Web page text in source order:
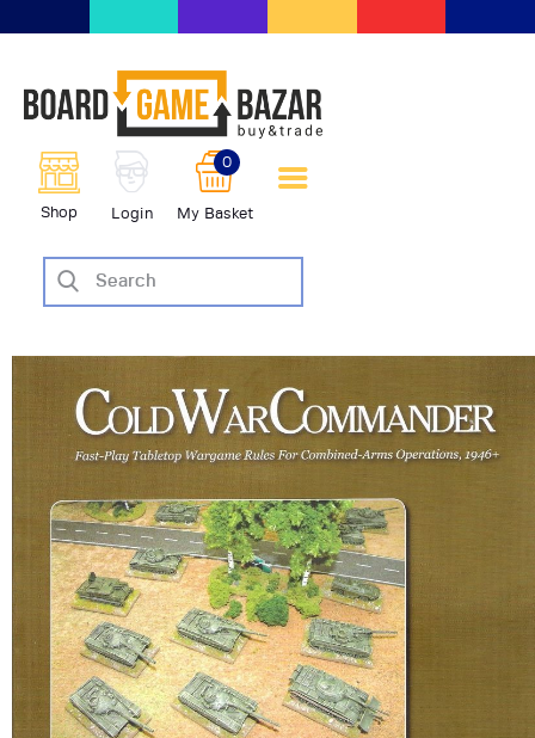
Shop Login My Basket
0
scambio giochi da tavolo
BoardGameBazar
SHOP
VENDI
CASE EDITRICI
AIUTO
BLOG-NEWS